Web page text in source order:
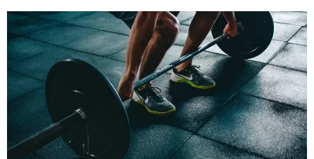
cucumber...